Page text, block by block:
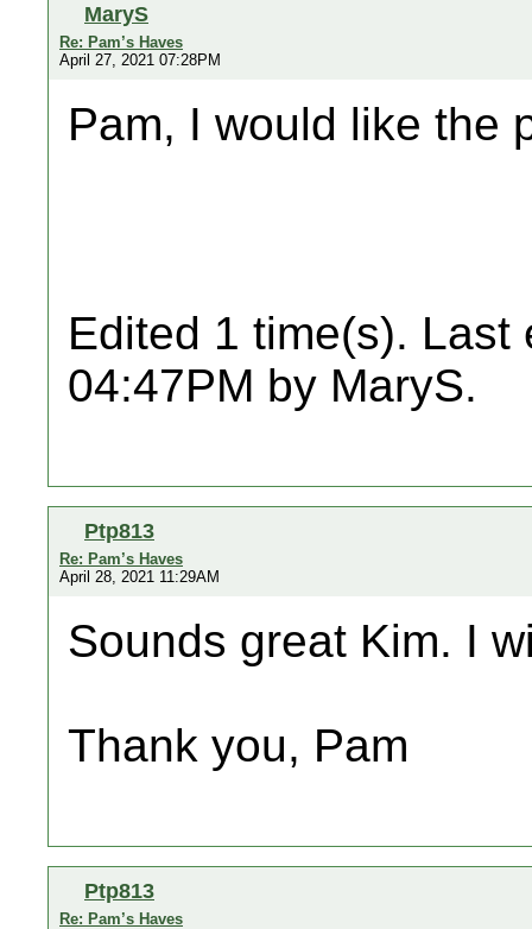
MaryS
Re: Pam’s Haves
April 27, 2021 07:28PM
Pam, I would like the
Edited 1 time(s). Last
04:47PM by MaryS.
Ptp813
Re: Pam’s Haves
April 28, 2021 11:29AM
Sounds great Kim. I
Thank you, Pam
Ptp813
Re: Pam’s Haves